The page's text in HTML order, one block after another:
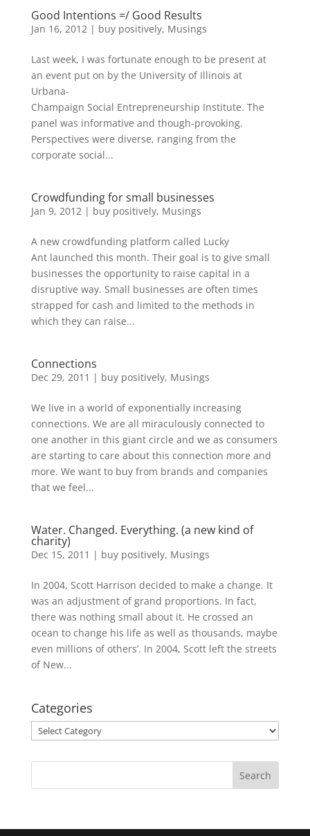
Good Intentions =/ Good Results
Jan 16, 2012 | buy positively, Musings
Last week, I was fortunate enough to be present at
an event put on by the University of Illinois at
Urbana-
Champaign Social Entrepreneurship Institute. The
panel was informative and though-provoking.
Perspectives were diverse, ranging from the
corporate social...
Crowdfunding for small businesses
Jan 9, 2012 | buy positively, Musings
A new crowdfunding platform called Lucky
Ant launched this month. Their goal is to give small
businesses the opportunity to raise capital in a
disruptive way. Small businesses are often times
strapped for cash and limited to the methods in
which they can raise...
Connections
Dec 29, 2011 | buy positively, Musings
We live in a world of exponentially increasing
connections. We are all miraculously connected to
one another in this giant circle and we as consumers
are starting to care about this connection more and
more. We want to buy from brands and companies
that we feel...
Water. Changed. Everything. (a new kind of
charity)
Dec 15, 2011 | buy positively, Musings
In 2004, Scott Harrison decided to make a change. It
was an adjustment of grand proportions. In fact,
there was nothing small about it. He crossed an
ocean to change his life as well as thousands, maybe
even millions of others’. In 2004, Scott left the streets
of New...
Categories
Categories